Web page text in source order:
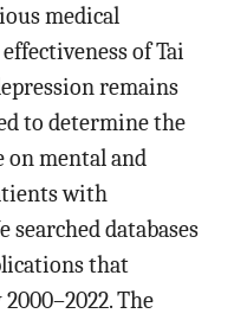
medical
of Tai
remains
to determine the
on mental and
with
searched databases
that
The